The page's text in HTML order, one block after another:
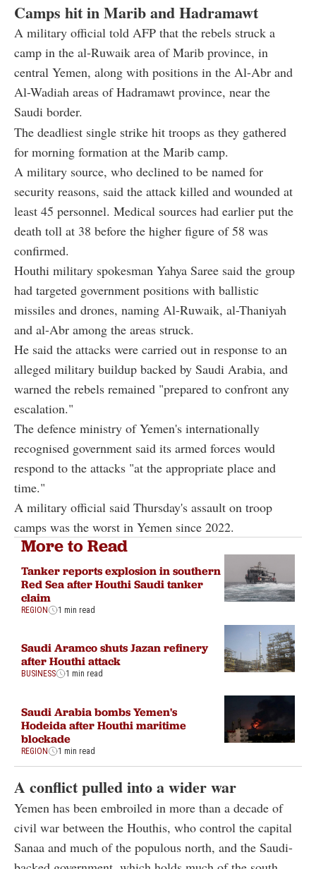
Camps hit in Marib and Hadramawt
A military official told AFP that the rebels struck a
camp in the al-Ruwaik area of Marib province, in
central Yemen, along with positions in the Al-Abr and
Al-Wadiah areas of Hadramawt province, near the
Saudi border.
The deadliest single strike hit troops as they gathered
for morning formation at the Marib camp.
A military source, who declined to be named for
security reasons, said the attack killed and wounded at
least 45 personnel. Medical sources had earlier put the
death toll at 38 before the higher figure of 58 was
confirmed.
Houthi military spokesman Yahya Saree said the group
had targeted government positions with ballistic
missiles and drones, naming Al-Ruwaik, al-Thaniyah
and al-Abr among the areas struck.
He said the attacks were carried out in response to an
alleged military buildup backed by Saudi Arabia, and
warned the rebels remained "prepared to confront any
escalation."
The defence ministry of Yemen's internationally
recognised government said its armed forces would
respond to the attacks "at the appropriate place and
time."
A military official said Thursday's assault on troop
camps was the worst in Yemen since 2022.
More to Read
Tanker reports explosion in southern
Red Sea after Houthi Saudi tanker
claim
REGION 1 min read
Saudi Aramco shuts Jazan refinery
after Houthi attack
BUSINESS 1 min read
Saudi Arabia bombs Yemen's
Hodeida after Houthi maritime
blockade
REGION 1 min read
A conflict pulled into a wider war
Yemen has been embroiled in more than a decade of
civil war between the Houthis, who control the capital
Sanaa and much of the populous north, and the Saudi-